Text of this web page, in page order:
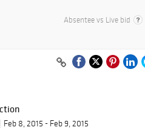
Absentee vs Live bid
Feb 8, 2015 - Feb 9, 2015